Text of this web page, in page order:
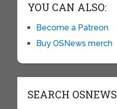
YOU CAN ALSO:
Become a Patreon
Buy OSNews merch
SEARCH OSNEWS